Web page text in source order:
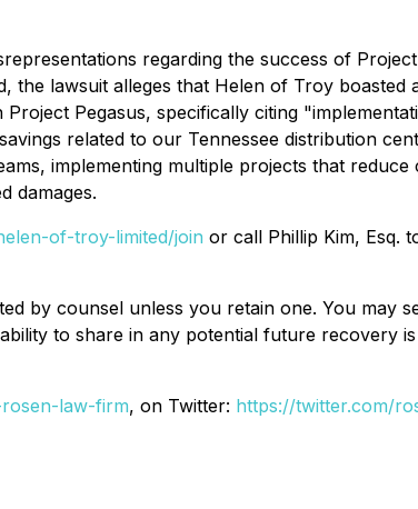
regarding the success of
the lawsuit alleges that Helen of Troy
Pegasus, specifically citing
related to our Tennessee distribution
implementing multiple projects that
damages.
of-troy-limited/join or call Phillip Kim, Esq.
by counsel unless you retain one. You may
to share in any potential future recovery
law-firm, on Twitter: https://twitter.com/